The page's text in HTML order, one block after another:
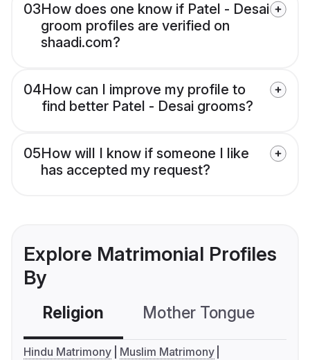
03How does one know if Patel - Desai
groom profiles are verified on
shaadi.com?
04How can I improve my profile to
find better Patel - Desai grooms?
05How will I know if someone I like
has accepted my request?
Explore Matrimonial Profiles
By
Religion Mother Tongue
Hindu Matrimony
Muslim Matrimony